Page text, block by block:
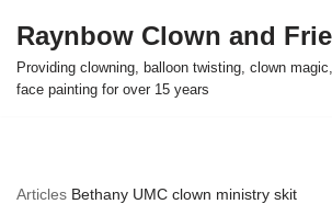
Skip
to
Raynbow Clown and
Providing clowning, balloon twisting, clown
face painting for over 15 years
Articles Bethany UMC clown ministry skit